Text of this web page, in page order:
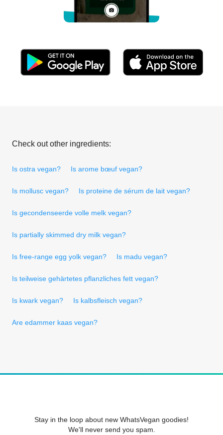
Check out other ingredients:
Is ostra vegan? Is arome bœuf vegan?
Is mollusc vegan? Is proteine de sérum de lait vegan?
Is gecondenseerde volle melk vegan?
Is partially skimmed dry milk vegan?
Is free-range egg yolk vegan? Is madu vegan?
Is teilweise gehärtetes pflanzliches fett vegan?
Is kwark vegan? Is kalbsfleisch vegan?
Are edammer kaas vegan?
Stay in the loop about new WhatsVegan goodies!
We'll never send you spam.